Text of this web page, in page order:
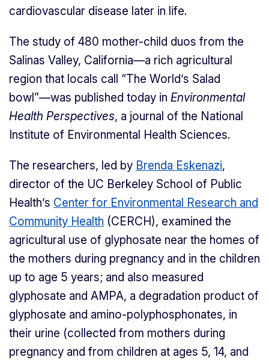
cardiovascular disease later in life.
The study of 480 mother-child duos from the
Salinas Valley, California—a rich agricultural
region that locals call “The World’s Salad
bowl”—was published today in Environmental
Health Perspectives, a journal of the National
Institute of Environmental Health Sciences.
The researchers, led by Brenda Eskenazi,
director of the UC Berkeley School of Public
Health’s Center for Environmental Research and
Community Health (CERCH), examined the
agricultural use of glyphosate near the homes of
the mothers during pregnancy and in the children
up to age 5 years; and also measured
glyphosate and AMPA, a degradation product of
glyphosate and amino-polyphosphonates, in
their urine (collected from mothers during
pregnancy and from children at ages 5, 14, and